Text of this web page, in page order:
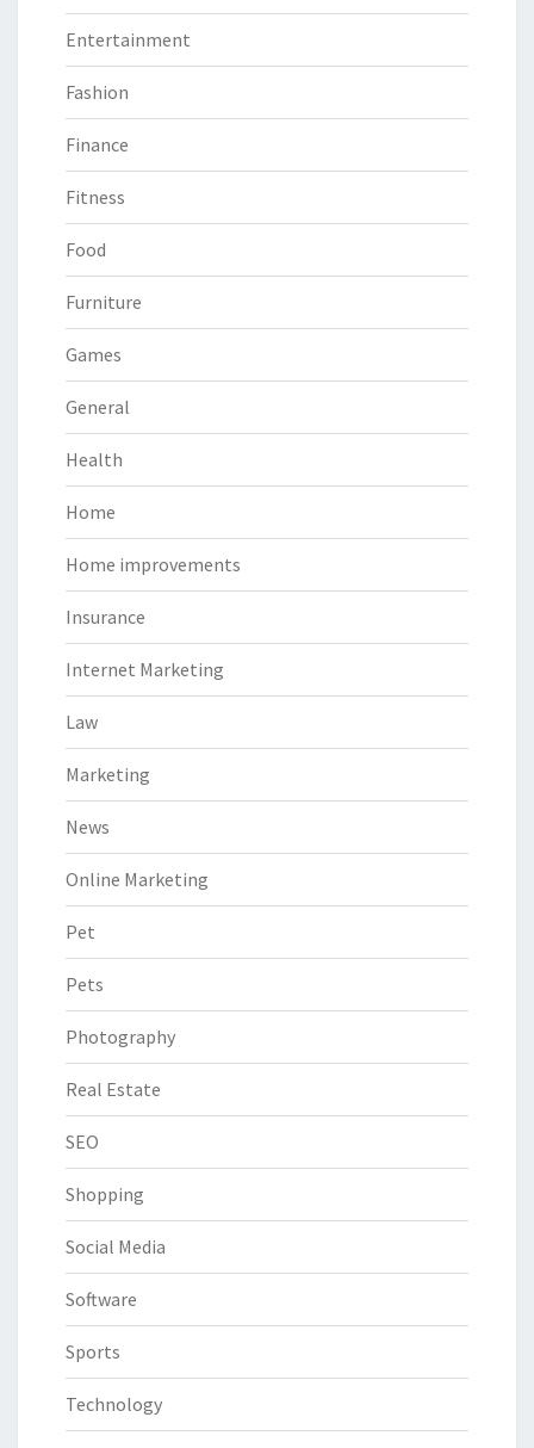
Entertainment
Fashion
Finance
Fitness
Food
Furniture
Games
General
Health
Home
Home improvements
Insurance
Internet Marketing
Law
Marketing
News
Online Marketing
Pet
Pets
Photography
Real Estate
SEO
Shopping
Social Media
Software
Sports
Technology